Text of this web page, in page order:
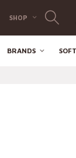
SHOP
BRANDS